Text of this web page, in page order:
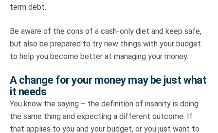
term debt.
Be aware of the cons of a cash-only diet and keep safe,
but also be prepared to try new things with your budget
to help you become better at managing your money.
A change for your money may be just what
it needs
You know the saying – the definition of insanity is doing
the same thing and expecting a different outcome. If
that applies to you and your budget, or you just want to